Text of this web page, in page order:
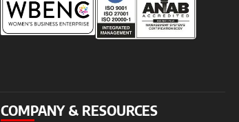
COMPANY & RESOURCES